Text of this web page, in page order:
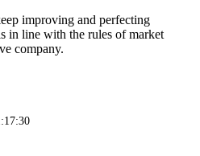
improving and perfecting
in line with the rules of market
company.